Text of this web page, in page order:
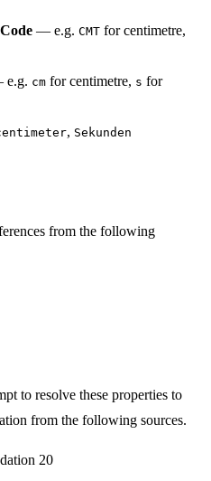
— e.g. CMT for centimetre,
cm for centimetre, s for
, Sekunden
from the following
to resolve these properties to
from the following sources.
20